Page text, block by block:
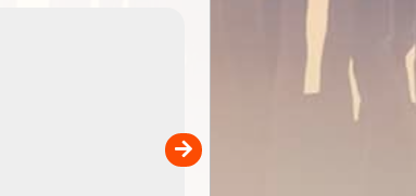
Detailed topographic mapping of Australia for
and use in the ExplorOz Traveller app (app sold